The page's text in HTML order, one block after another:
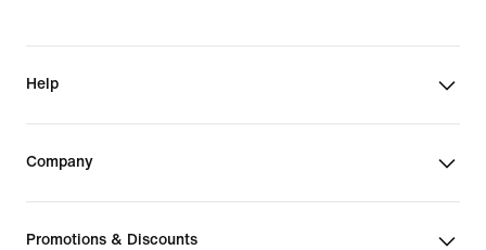
Help
Company
Promotions & Discounts